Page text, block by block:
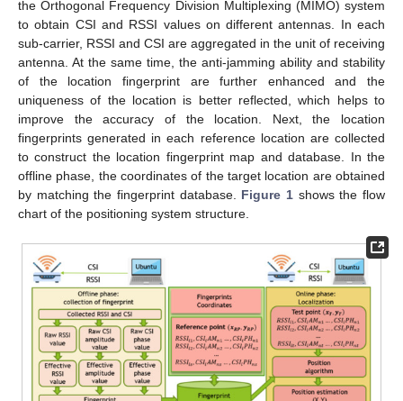
the Orthogonal Frequency Division Multiplexing (MIMO) system
to obtain CSI and RSSI values on different antennas. In each
sub-carrier, RSSI and CSI are aggregated in the unit of receiving
antenna. At the same time, the anti-jamming ability and stability
of the location fingerprint are further enhanced and the
uniqueness of the location is better reflected, which helps to
improve the accuracy of the location. Next, the location
fingerprints generated in each reference location are collected
to construct the location fingerprint map and database. In the
offline phase, the coordinates of the target location are obtained
by matching the fingerprint database. Figure 1 shows the flow
chart of the positioning system structure.